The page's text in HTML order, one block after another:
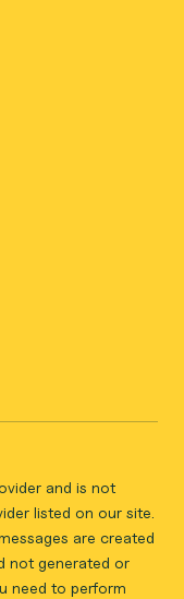
and is not
listed on our site.
are created
not generated or
need to perform